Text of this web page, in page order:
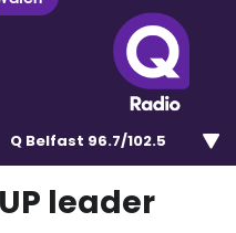
Q Belfast 96.7/102.5
leader